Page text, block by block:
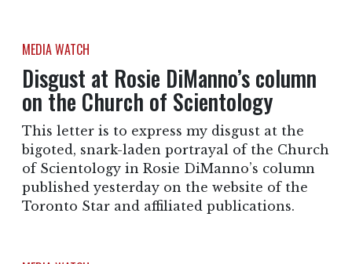
MEDIA WATCH
Disgust at Rosie DiManno’s column
on the Church of Scientology
This letter is to express my disgust at the
bigoted, snark-laden portrayal of the Church
of Scientology in Rosie DiManno’s column
published yesterday on the website of the
Toronto Star and affiliated publications.